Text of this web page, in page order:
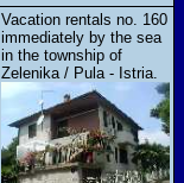
Vacation rentals no. 160
immediately by the sea
in the township of
Zelenika / Pula - Istria.